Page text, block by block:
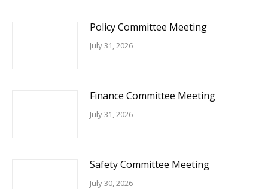
Policy Committee Meeting
July 31, 2026
Finance Committee Meeting
July 31, 2026
Safety Committee Meeting
July 30, 2026